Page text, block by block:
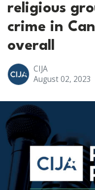
religious
crime in
overall
CIJA
August 02, 2023